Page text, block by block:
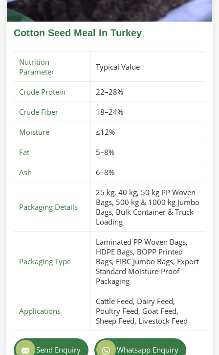
Cotton Seed Meal In Turkey
Nutrition
Parameter
Typical Value
Crude Protein 22–28%
Crude Fiber 18–24%
Moisture ≤12%
Fat 5–8%
Ash 6–8%
Packaging Details
25 kg, 40 kg, 50 kg PP Woven
Bags, 500 kg & 1000 kg Jumbo
Bags, Bulk Container & Truck
Loading
Packaging Type
Laminated PP Woven Bags,
HDPE Bags, BOPP Printed
Bags, FIBC Jumbo Bags, Export
Standard Moisture-Proof
Packaging
Applications
Cattle Feed, Dairy Feed,
Poultry Feed, Goat Feed,
Sheep Feed, Livestock Feed
Send Enquiry Whatsapp Enquiry